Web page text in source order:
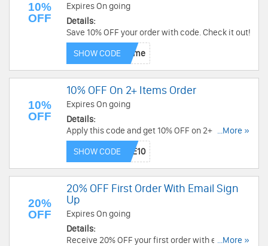
10%
OFF
Expires On going
Details:
Save 10% OFF your order with code. Check it out!
SHOW CODE
10%
OFF
10% OFF On 2+ Items Order
Expires On going
Details:
Apply this code and get 10% OFF on 2+ items.
Order today!
...More »
SHOW CODE
20%
OFF
20% OFF First Order With Email Sign
Up
Expires On going
Details:
Receive 20% OFF your first order with email sign
...More »